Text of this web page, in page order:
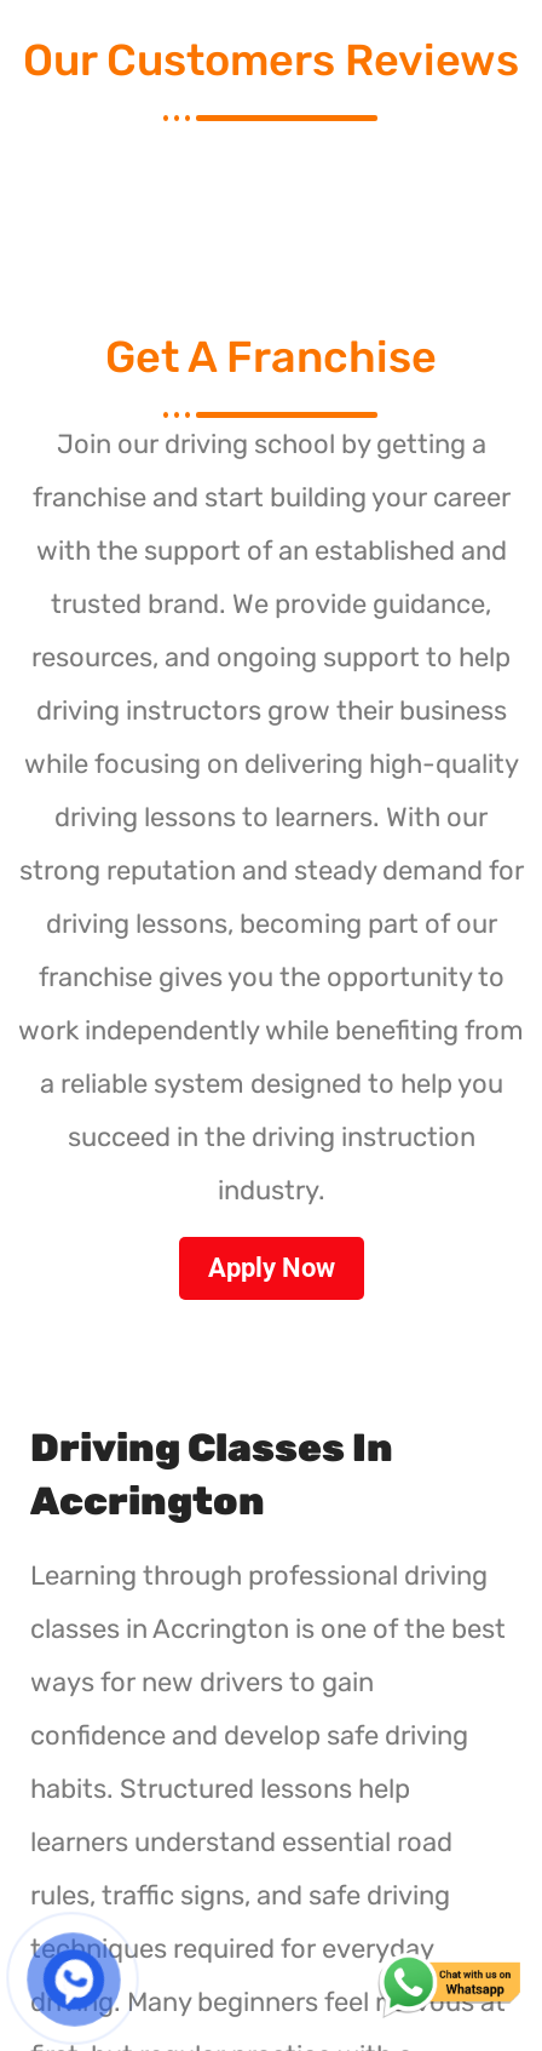
Our Customers Reviews
Get A Franchise
Join our driving school by getting a
franchise and start building your career
with the support of an established and
trusted brand. We provide guidance,
resources, and ongoing support to help
driving instructors grow their business
while focusing on delivering high-quality
driving lessons to learners. With our
strong reputation and steady demand for
driving lessons, becoming part of our
franchise gives you the opportunity to
work independently while benefiting from
a reliable system designed to help you
succeed in the driving instruction
industry.
Apply Now
Driving Classes In
Accrington
Learning through professional driving
classes in Accrington is one of the best
ways for new drivers to gain
confidence and develop safe driving
habits. Structured lessons help
learners understand essential road
rules, traffic signs, and safe driving
techniques required for everyday
driving. Many beginners feel nervous at